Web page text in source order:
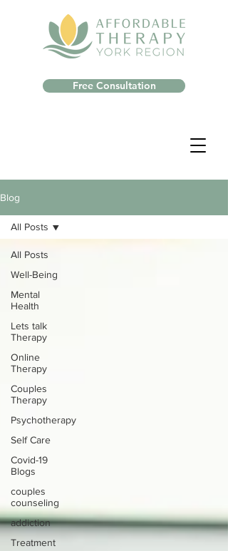
Free Consultation
Blog
All Posts
Well-Being
Mental
Health
Lets talk
Therapy
Online
Therapy
Couples
Therapy
Psychotherapy
Self Care
Covid-19
Blogs
couples
counseling
addiction
Treatment
All Posts